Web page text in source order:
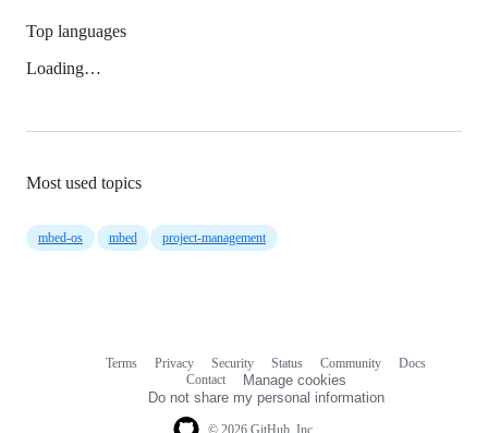
Top languages
Loading…
Most used topics
mbed-os mbed project-management
Terms Privacy Security Status Community
Docs
Contact
Manage cookies
Do not share my personal information